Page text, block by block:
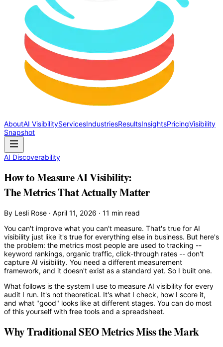
AboutAI VisibilityServicesIndustriesResultsInsightsPricingVisibility
Snapshot
AI Discoverability
How to Measure AI Visibility:
The Metrics That Actually Matter
By Lesli Rose · April 11, 2026 · 11 min read
You can't improve what you can't measure. That's true for AI
visibility just like it's true for everything else in business. But here's
the problem: the metrics most people are used to tracking --
keyword rankings, organic traffic, click-through rates -- don't
capture AI visibility. You need a different measurement
framework, and it doesn't exist as a standard yet. So I built one.
What follows is the system I use to measure AI visibility for every
audit I run. It's not theoretical. It's what I check, how I score it,
and what "good" looks like at different stages. You can do most
of this yourself with free tools and a spreadsheet.
Why Traditional SEO Metrics Miss the Mark